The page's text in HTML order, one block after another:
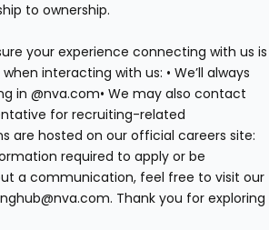
to ownership.
your experience connecting with us is
interacting with us: • We’ll always
in @nva.com• We may also contact
for recruiting-related
are hosted on our official careers site:
required to apply or be
a communication, feel free to visit our
Thank you for exploring